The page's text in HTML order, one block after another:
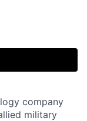
company
military